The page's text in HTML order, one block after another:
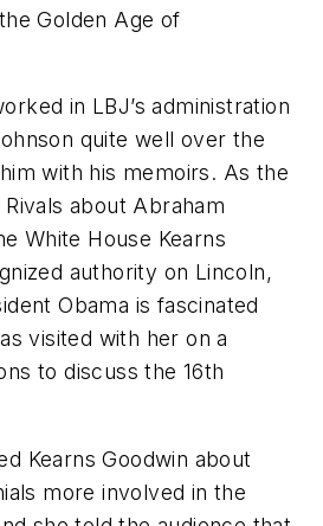
Golden Age of
in LBJ’s administration
quite well over the
with his memoirs. As the
about Abraham
White House Kearns
authority on Lincoln,
Obama is fascinated
visited with her on a
to discuss the 16th
Kearns Goodwin about
more involved in the